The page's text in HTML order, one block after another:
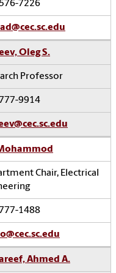
7226
Oleg S.
Professor
9914
Chair, Electrical
1488
Ahmed A.